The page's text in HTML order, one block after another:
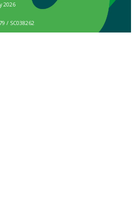
2026
/ SC038262